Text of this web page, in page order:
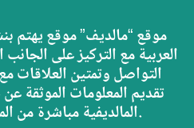
موقع “مالديف” موقع يهتم
العربية مع التركيز على
التواصل وتمتين العلاقات
تقديم المعلومات الموثقة
المالديفية مباشرة من المالديف للعالم العربي.